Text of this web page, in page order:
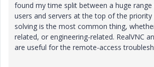
found my time split between a huge
users and servers at the top of the priority
solving is the most common thing,
related, or engineering-related. RealVNC
are useful for the remote-access